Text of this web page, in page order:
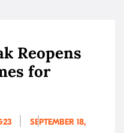
Reopens
for
SEPTEMBER 18,